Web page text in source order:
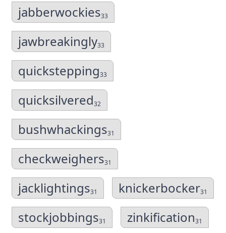
jabberwockies33
jawbreakingly33
quickstepping33
quicksilvered32
bushwhackings31
checkweighers31
jacklightings31 knickerbocker31
stockjobbings31 zinkification31